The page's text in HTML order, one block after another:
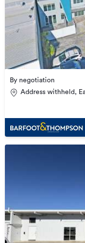
By negotiation
Address withheld,